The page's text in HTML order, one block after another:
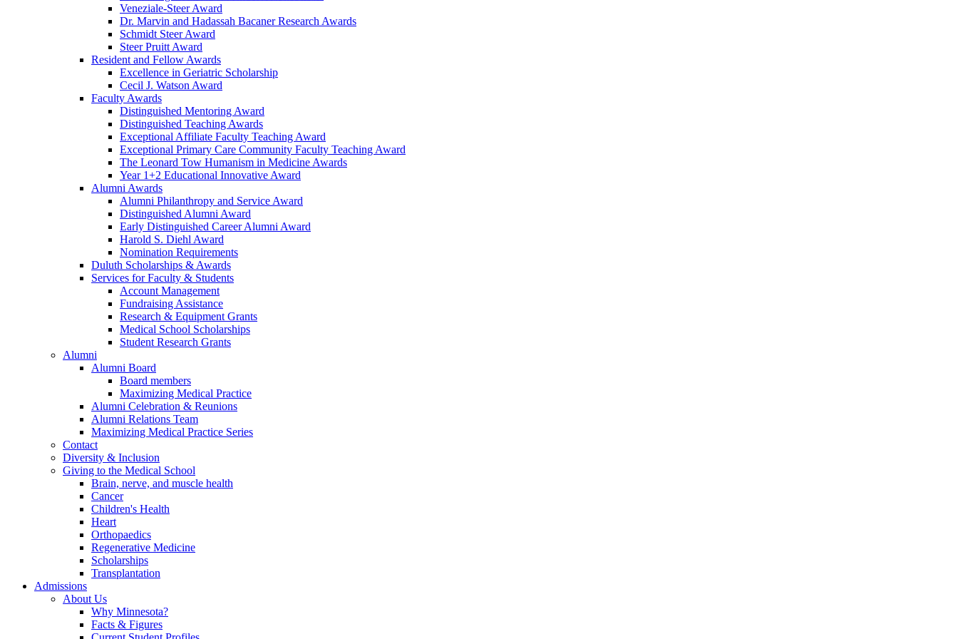
Veneziale-Steer Award
Dr. Marvin and Hadassah Bacaner Research Awards
Schmidt Steer Award
Steer Pruitt Award
Resident and Fellow Awards
Excellence in Geriatric Scholarship
Cecil J. Watson Award
Faculty Awards
Distinguished Mentoring Award
Distinguished Teaching Awards
Exceptional Affiliate Faculty Teaching Award
Exceptional Primary Care Community Faculty Teaching Award
The Leonard Tow Humanism in Medicine Awards
Year 1+2 Educational Innovative Award
Alumni Awards
Alumni Philanthropy and Service Award
Distinguished Alumni Award
Early Distinguished Career Alumni Award
Harold S. Diehl Award
Nomination Requirements
Duluth Scholarships & Awards
Services for Faculty & Students
Account Management
Fundraising Assistance
Research & Equipment Grants
Medical School Scholarships
Student Research Grants
Alumni
Alumni Board
Board members
Maximizing Medical Practice
Alumni Celebration & Reunions
Alumni Relations Team
Maximizing Medical Practice Series
Contact
Diversity & Inclusion
Giving to the Medical School
Brain, nerve, and muscle health
Cancer
Children's Health
Heart
Orthopaedics
Regenerative Medicine
Scholarships
Transplantation
Admissions
About Us
Why Minnesota?
Facts & Figures